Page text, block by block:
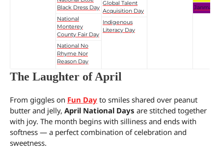
Black Dress Day
National
Monterey
County Fair Day
National No
Rhyme Nor
Reason Day
Global Talent
Acquisition Day
Indigenous
Literacy Day
The Laughter of April
From giggles on Fun Day to smiles shared over peanut
butter and jelly, April National Days are stitched together
with joy. The month begins with silliness and ends with
softness — a perfect combination of celebration and
sweetness.